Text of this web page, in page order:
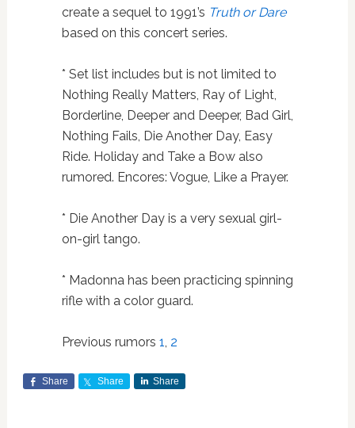
create a sequel to 1991’s Truth or Dare
based on this concert series.
* Set list includes but is not limited to
Nothing Really Matters, Ray of Light,
Borderline, Deeper and Deeper, Bad Girl,
Nothing Fails, Die Another Day, Easy
Ride. Holiday and Take a Bow also
rumored. Encores: Vogue, Like a Prayer.
* Die Another Day is a very sexual girl-
on-girl tango.
* Madonna has been practicing spinning
rifle with a color guard.
Previous rumors 1, 2
Share Share Share